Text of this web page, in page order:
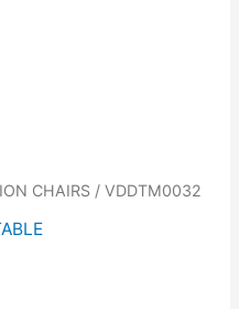
CHAIRS/ VDDTM0032